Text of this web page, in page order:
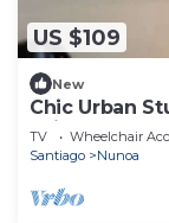
US $109
New
Chic Urban
Leisure
TV Wheelchair
Santiago
Nunoa